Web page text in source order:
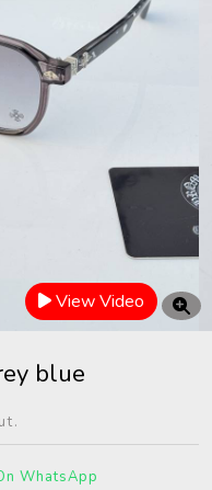
View Video
blue
WhatsApp